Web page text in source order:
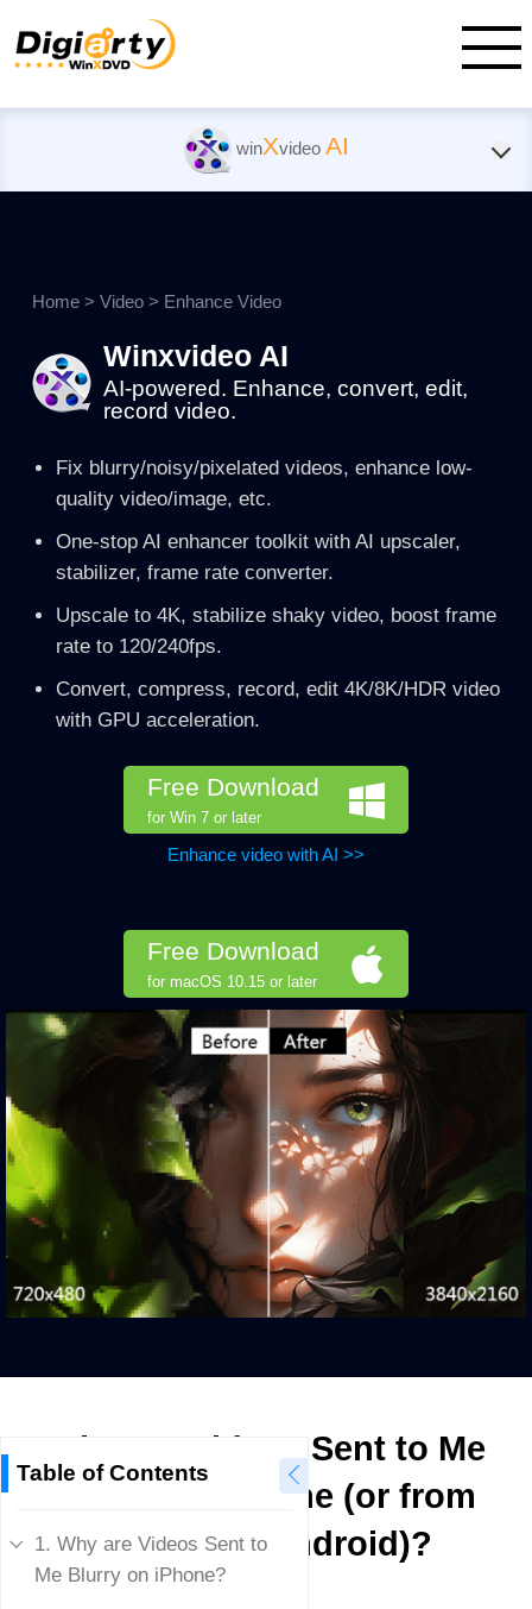
winXvideo AI
Home> Video> Enhance Video
Winxvideo AI
AI-powered. Enhance, convert, edit,
record video.
Fix blurry/noisy/pixelated videos, enhance low-
quality video/image, etc.
One-stop AI enhancer toolkit with AI upscaler,
stabilizer, frame rate converter.
Upscale to 4K, stabilize shaky video, boost frame
rate to 120/240fps.
Convert, compress, record, edit 4K/8K/HDR video
with GPU acceleration.
Free Download
for Win 7 or later
Enhance video with AI >>
Free Download
for macOS 10.15 or later
Table of Contents
1. Why are Videos Sent to
Me Blurry on iPhone?
Why are Videos Sent to Me
Blurry on iPhone (or from
iPhone to Android)?